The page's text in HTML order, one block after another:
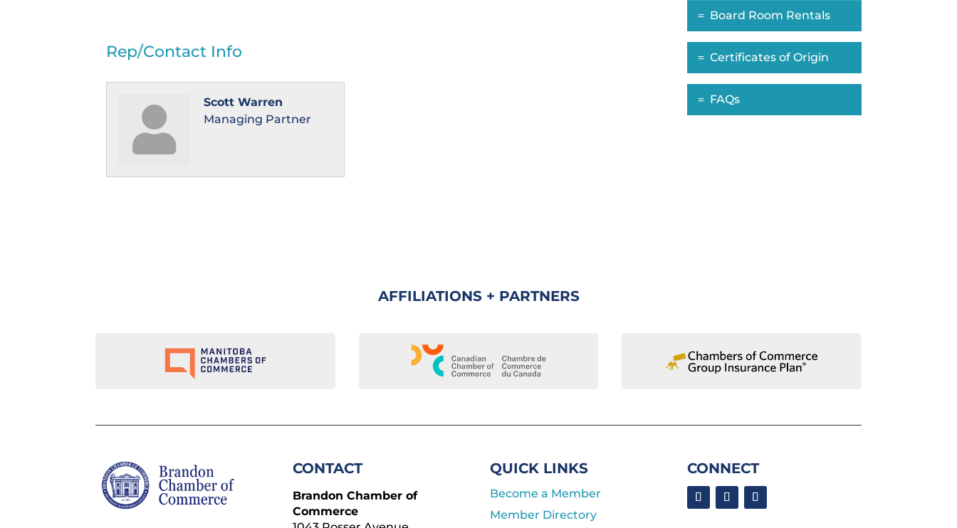
Rep/Contact Info
Scott Warren
Managing Partner
Board Room Rentals
Certificates of Origin
FAQs
AFFILIATIONS + PARTNERS
CONTACT
Brandon Chamber of
Commerce
QUICK LINKS
Become a Member
Member Directory
CONNECT